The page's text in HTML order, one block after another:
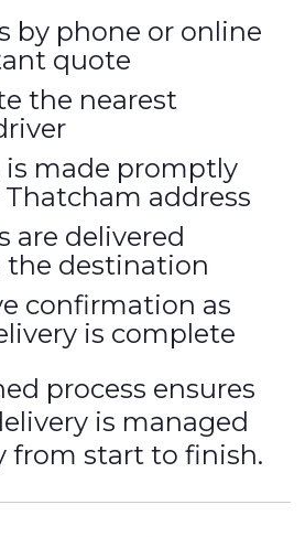
by phone or online
quote
the nearest
is made promptly
address
are delivered
the destination
confirmation as
is complete
process ensures
is managed
from start to finish.